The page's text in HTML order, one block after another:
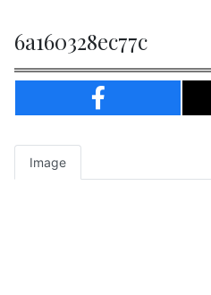
6a160328ec77c
Image